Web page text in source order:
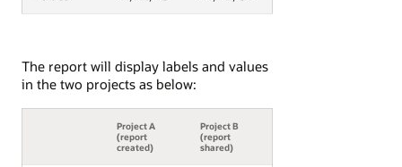
The report will display labels and values
in the two projects as below:
Project A
(report
created)
Project B
(report
shared)